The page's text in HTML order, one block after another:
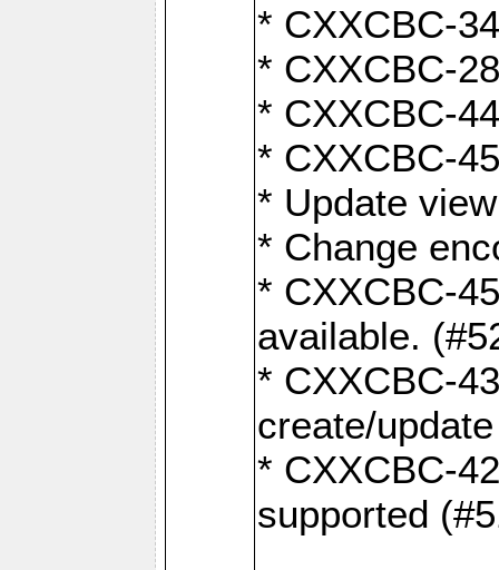
* CXXCBC-
* CXXCBC-
* CXXCBC-
* CXXCBC-
* Update
* Change
* CXXCBC-
available.
* CXXCBC-
create/
* CXXCBC-
supported